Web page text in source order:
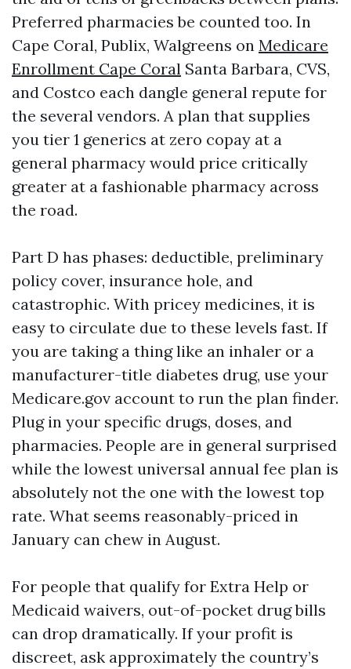
Preferred pharmacies be counted too. In
Cape Coral, Publix, Walgreens on Medicare
Enrollment Cape Coral Santa Barbara, CVS,
and Costco each dangle general repute for
the several vendors. A plan that supplies
you tier 1 generics at zero copay at a
general pharmacy would price critically
greater at a fashionable pharmacy across
the road.
Part D has phases: deductible, preliminary
policy cover, insurance hole, and
catastrophic. With pricey medicines, it is
easy to circulate due to these levels fast. If
you are taking a thing like an inhaler or a
manufacturer-title diabetes drug, use your
Medicare.gov account to run the plan finder.
Plug in your specific drugs, doses, and
pharmacies. People are in general surprised
while the lowest universal annual fee plan is
absolutely not the one with the lowest top
rate. What seems reasonably-priced in
January can chew in August.
For people that qualify for Extra Help or
Medicaid waivers, out-of-pocket drug bills
can drop dramatically. If your profit is
discreet, ask approximately the country’s